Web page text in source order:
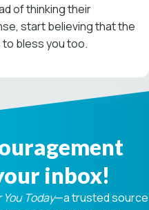
of thinking their
start believing that the
bless you too.
inbox!
You Today—a trusted source